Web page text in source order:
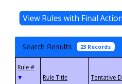
Search Results 23 Records
▼